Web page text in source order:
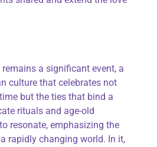
a significant event, a
culture that celebrates not
but the ties that bind a
rituals and age-old
resonate, emphasizing the
rapidly changing world. In it,